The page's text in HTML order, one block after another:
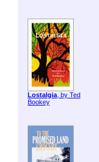
Lostalgia, by Ted
Bookey